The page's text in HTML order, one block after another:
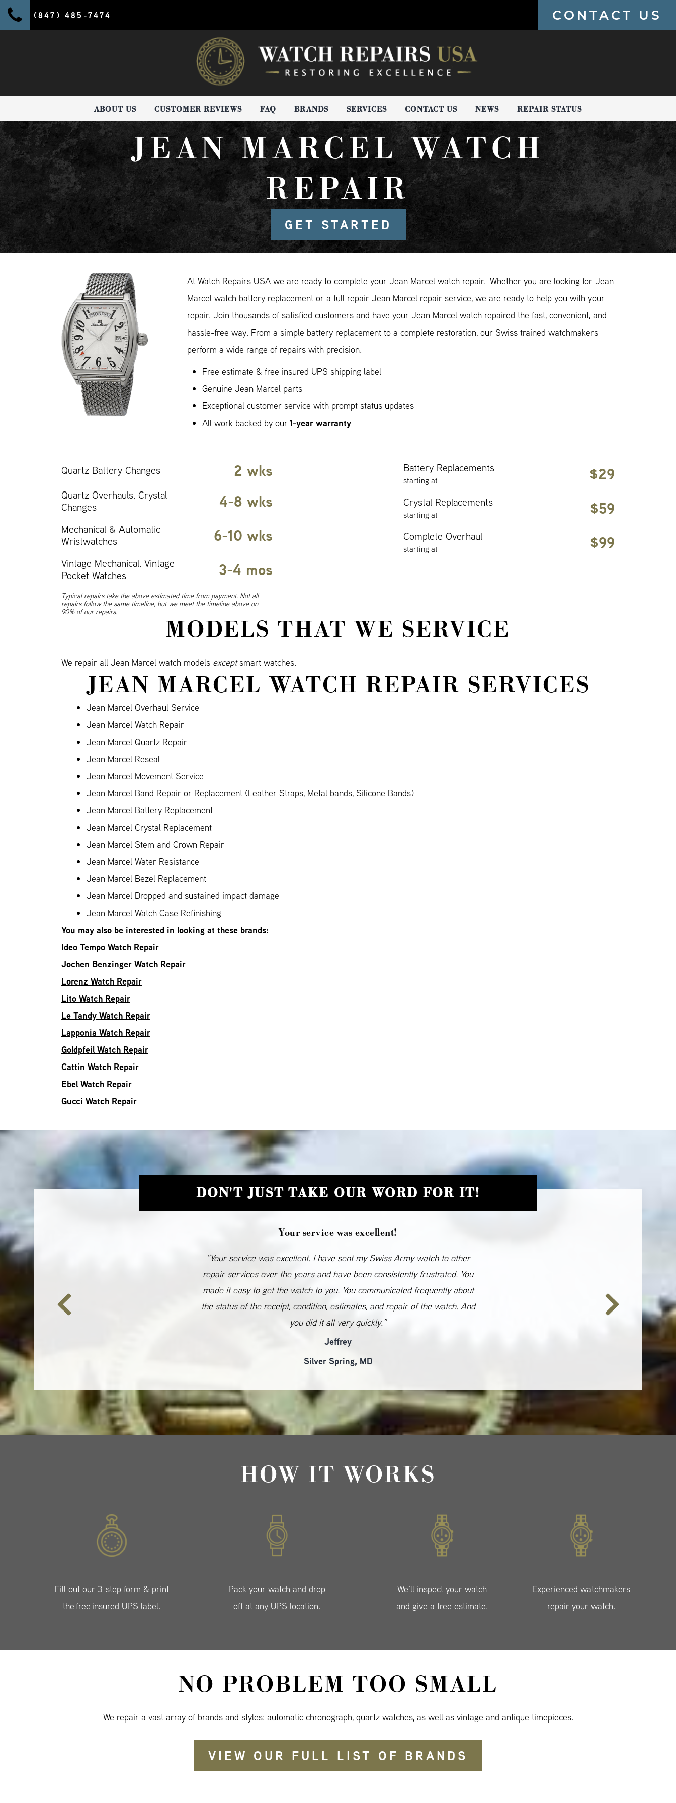
(847) 485-7474 CONTACT US
ABOUT US CUSTOMER REVIEWS FAQ BRANDS SERVICES CONTACT US NEWS REPAIR STATUS
JEAN MARCEL WATCH
REPAIR
GET STARTED
At Watch Repairs USA we are ready to complete your Jean Marcel watch repair. Whether you are looking for Jean
Marcel watch battery replacement or a full repair Jean Marcel repair service, we are ready to help you with your
repair. Join thousands of satisfied customers and have your Jean Marcel watch repaired the fast, convenient, and
hassle-free way. From a simple battery replacement to a complete restoration, our Swiss trained watchmakers
perform a wide range of repairs with precision.
Free estimate & free insured UPS shipping label
Genuine Jean Marcel parts
Exceptional customer service with prompt status updates
All work backed by our1-year warranty
Quartz Battery Changes 2 wks
Quartz Overhauls, Crystal
Changes
4-8 wks
Mechanical & Automatic
Wristwatches
6-10 wks
Vintage Mechanical, Vintage
Pocket Watches
3-4 mos
Typical repairs take the above estimated time from payment. Not all
repairs follow the same timeline, but we meet the timeline above on
90% of our repairs.
Battery Replacements
starting at $29
Crystal Replacements
starting at $59
Complete Overhaul
starting at $99
MODELS THAT WE SERVICE
We repair all Jean Marcel watch models exceptsmart watches.
JEAN MARCEL WATCH REPAIR SERVICES
Jean Marcel Overhaul Service
Jean Marcel Watch Repair
Jean Marcel Quartz Repair
Jean Marcel Reseal
Jean Marcel Movement Service
Jean Marcel Band Repair or Replacement (Leather Straps, Metal bands, Silicone Bands)
Jean Marcel Battery Replacement
Jean Marcel Crystal Replacement
Jean Marcel Stem and Crown Repair
Jean Marcel Water Resistance
Jean Marcel Bezel Replacement
Jean Marcel Dropped and sustained impact damage
Jean Marcel Watch Case Refinishing
You may also be interested in looking at these brands:
Ideo Tempo Watch Repair
Jochen Benzinger Watch Repair
Lorenz Watch Repair
Lito Watch Repair
Le Tandy Watch Repair
Lapponia Watch Repair
Goldpfeil Watch Repair
Cattin Watch Repair
Ebel Watch Repair
Gucci Watch Repair
DON'T JUST TAKE OUR WORD FOR IT!
Your service was excellent!
“Your service was excellent. I have sent my Swiss Army watch to other
repair services over the years and have been consistently frustrated. You
made it easy to get the watch to you. You communicated frequently about
the status of the receipt, condition, estimates, and repair of the watch. And
you did it all very quickly.”
Jeffrey
Silver Spring, MD
HOW IT WORKS
Fill out our 3-step form & print
the free insured UPS label.
Pack your watch and drop
off at any UPS location.
We’ll inspect your watch
and give a free estimate.
Experienced watchmakers
repair your watch.
NO PROBLEM TOO SMALL
We repair a vast array of brands and styles: automatic chronograph, quartz watches, as well as vintage and antique timepieces.
VIEW OUR FULL LIST OF BRANDS